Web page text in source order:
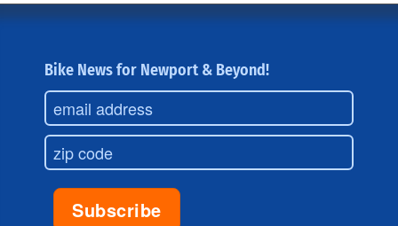
Bike News for Newport & Beyond!